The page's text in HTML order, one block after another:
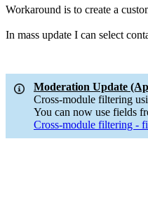
Workaround is to create a
In mass update I can select
Moderation Update
Cross-module filtering
You can now use fields
Cross-module filtering -